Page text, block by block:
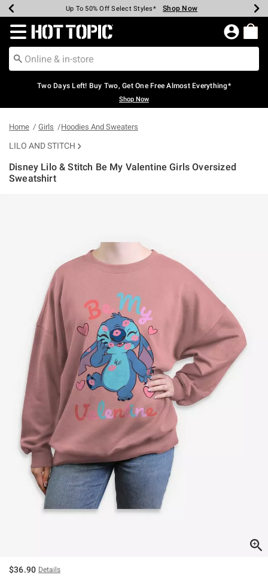
Earn Hot Cash Every $40 Spent* Shop Now
Up To 50% Off Select Styles* Shop Now
Up To 40% Off Backpacks* Shop Now
Up To 60% Off Clearance* Shop Now
Free Pickup In-Store* Shop Now
Free Shipping Over $75* Shop Now
Redirect to Hot Topic Home Page
Two Days Left! Buy Two, Get One Free Almost Everything*
Shop Now
Home Girls Hoodies And Sweaters
LILO AND STITCH
Disney Lilo & Stitch Be My Valentine Girls Oversized
Sweatshirt
$36.90 Details